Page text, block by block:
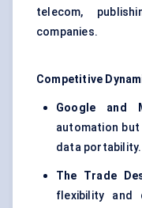
telecom,
companies.
Competitive
Google and
automation
data portability.
The Trade
flexibility and